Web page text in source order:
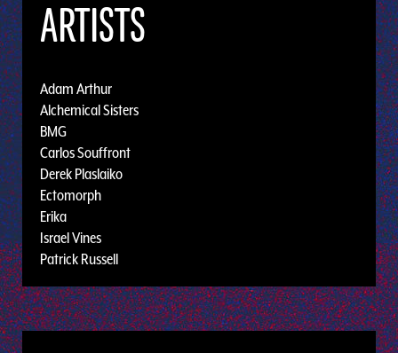
ARTISTS
Adam Arthur
Alchemical Sisters
BMG
Carlos Souffront
Derek Plaslaiko
Ectomorph
Erika
Israel Vines
Patrick Russell